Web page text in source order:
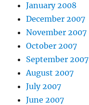
January 2008
December 2007
November 2007
October 2007
September 2007
August 2007
July 2007
June 2007